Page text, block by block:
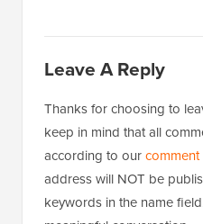
Leave A Reply
Thanks for choosing to
keep in mind that all
according to our
address will NOT be
keywords in the name